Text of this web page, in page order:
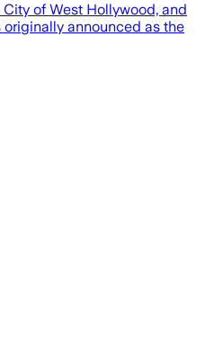
of West Hollywood, and
announced as the